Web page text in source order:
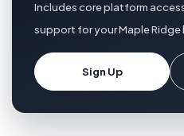
Includes core platform
support for your Maple Ridge
Sign Up